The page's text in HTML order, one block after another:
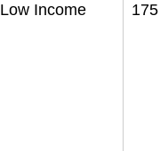
Low Income 175